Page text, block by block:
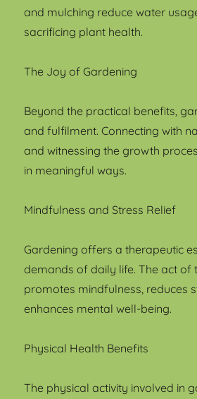
and mulching reduce water
sacrificing plant health.
The Joy of Gardening
Beyond the practical benefits,
and fulfilment. Connecting with
and witnessing the growth
in meaningful ways.
Mindfulness and Stress Relief
Gardening offers a therapeutic
demands of daily life. The act of
promotes mindfulness, reduces
enhances mental well-being.
Physical Health Benefits
The physical activity involved in